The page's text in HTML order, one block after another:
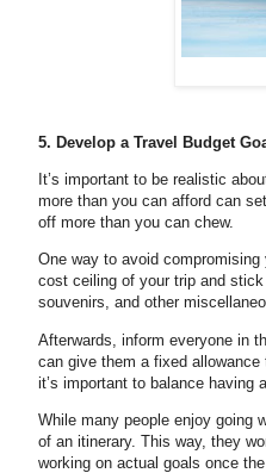
5. Develop a Travel Budget
It’s important to be realistic
more than you can afford can
off more than you can chew.
One way to avoid
cost ceiling of your trip and
souvenirs, and other
Afterwards, inform everyone in
can give them a fixed allowance
it’s important to balance having
While many people enjoy going
of an itinerary. This way, they
working on actual goals once